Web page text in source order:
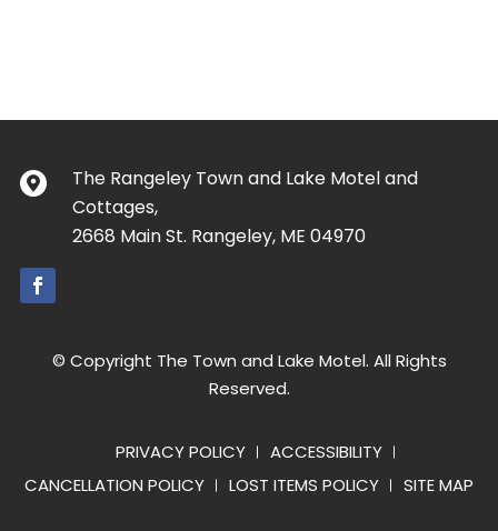
The Rangeley Town and Lake Motel and
Cottages,
2668 Main St. Rangeley, ME 04970
© Copyright The Town and Lake Motel. All Rights
Reserved.
PRIVACY POLICY
ACCESSIBILITY
CANCELLATION POLICY
LOST ITEMS POLICY SITE MAP